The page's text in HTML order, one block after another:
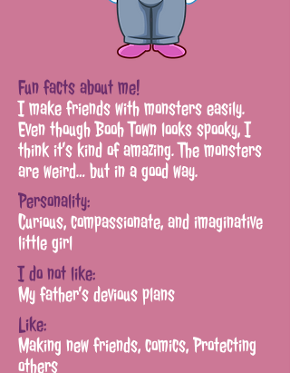
Fun facts about me!
I make friends with monsters easily.
Even though Booh Town looks spooky,I
think it’s kind of amazing. The monsters
are weird… but in a good way.
Personality:
Curious, compassionate,andimaginative
little girl
I do not like:
My father’s devious plans
Like:
Making new friends, comics,Protecting
others